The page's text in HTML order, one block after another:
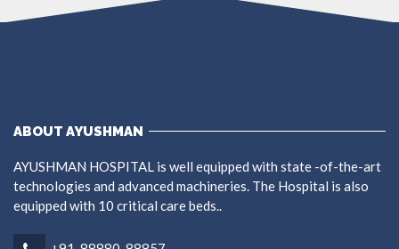
ABOUT AYUSHMAN
AYUSHMAN HOSPITAL is well equipped with state -of-the-art
technologies and advanced machineries. The Hospital is also
equipped with 10 critical care beds..